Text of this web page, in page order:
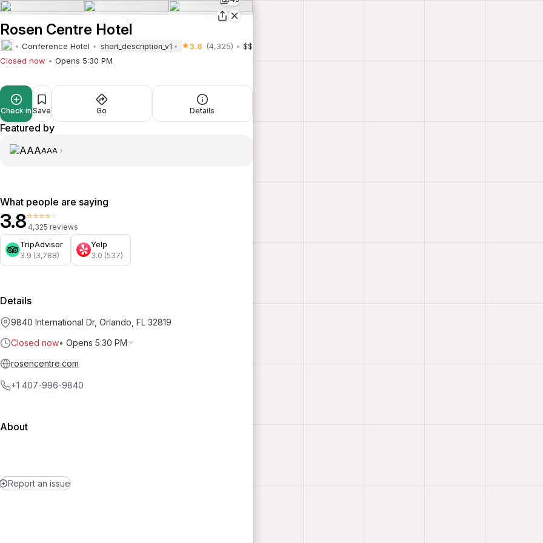
Rosen Centre Hotel
Conference Hotel short_description_v1 3.8 (4,325)
$$
Closed now
Opens 5:30 PM
Check in Save Go Details
Featured by
AAA
What people are saying
3.8⭐⭐⭐⭐⭐
4,325 reviews
TripAdvisor
3.9 (3,788)
Yelp
3.0 (537)
Details
9840 International Dr, Orlando, FL 32819
Closed now• Opens 5:30 PM
rosencentre.com
+1 407-996-9840
About
Report an issue